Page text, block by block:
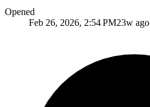
Opened
Feb 26, 2026, 2:54 PM23w ago